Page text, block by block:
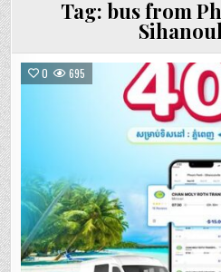
Tag: bus from
0 695